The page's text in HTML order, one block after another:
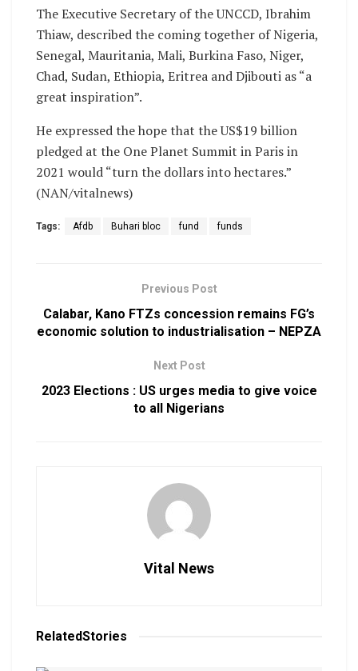
The Executive Secretary of the UNCCD, Ibrahim
Thiaw, described the coming together of Nigeria,
Senegal, Mauritania, Mali, Burkina Faso, Niger,
Chad, Sudan, Ethiopia, Eritrea and Djibouti as “a
great inspiration”.
He expressed the hope that the US$19 billion
pledged at the One Planet Summit in Paris in
2021 would “turn the dollars into hectares.”
(NAN/vitalnews)
Tags: Afdb Buhari bloc fund funds
Previous Post
Calabar, Kano FTZs concession remains FG’s
economic solution to industrialisation – NEPZA
Next Post
2023 Elections : US urges media to give voice
to all Nigerians
Vital News
RelatedStories